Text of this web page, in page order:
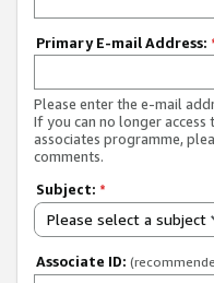
Primary E-mail Address:
Please enter the e-mail
If you can no longer
associates programme,
comments.
Subject: *
Please select a subject
Associate ID: